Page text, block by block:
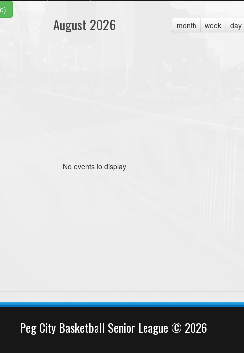
month week day
August 2026
No events to display
Peg City Basketball Senior League © 2026